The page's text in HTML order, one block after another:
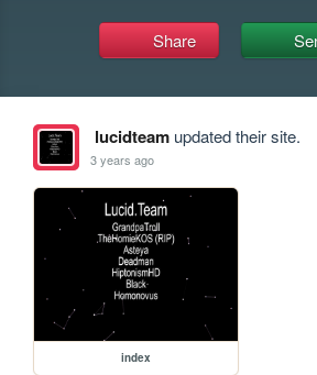
Share
lucidteamupdated their site.
3 years ago
index